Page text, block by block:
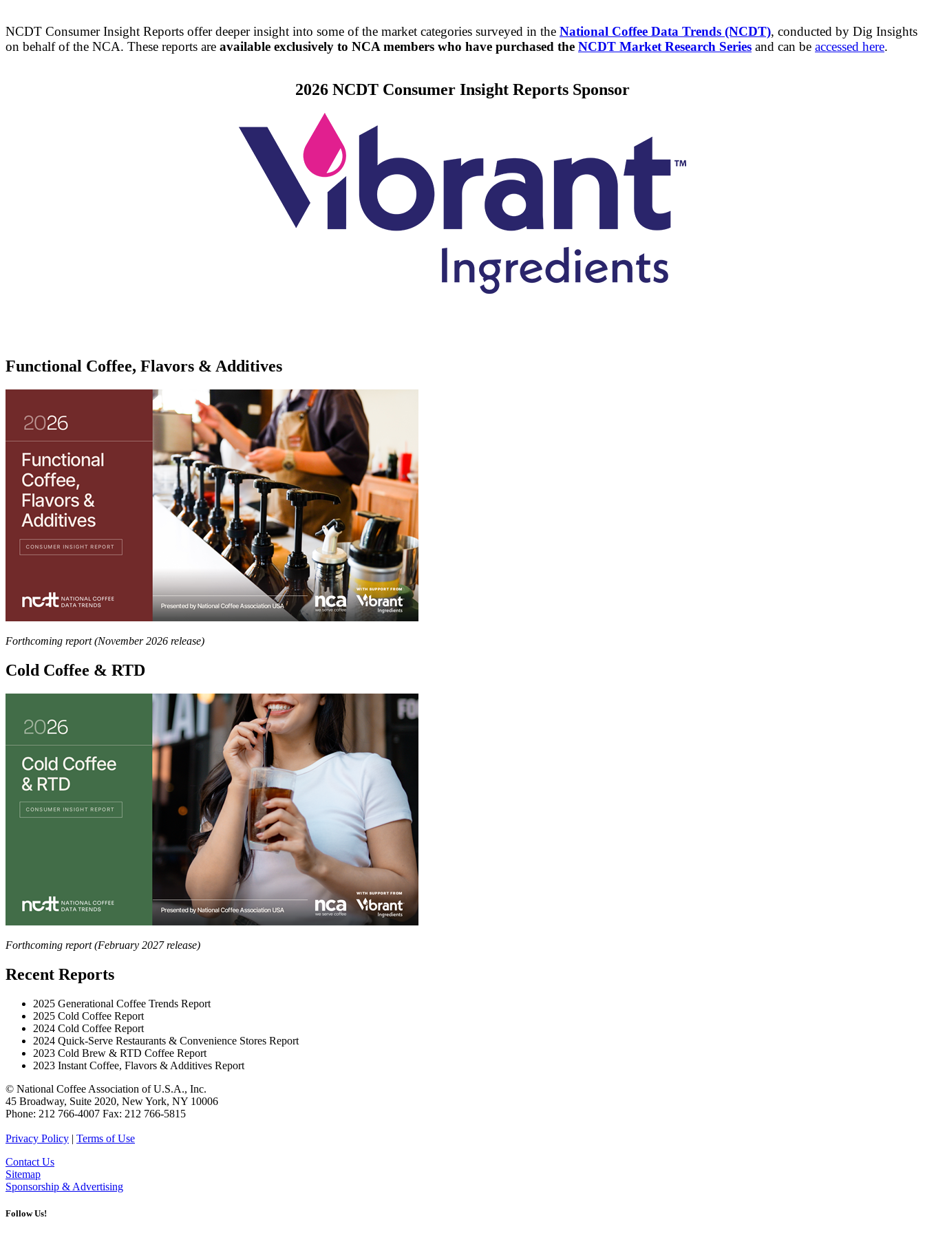
NCDT Consumer Insight Reports offer deeper insight into some of the market categories surveyed in the National Coffee Data Trends (NCDT), conducted by Dig Insights
on behalf of the NCA. These reports are available exclusively to NCA members who have purchased the NCDT Market Research Series and can be accessed here.
2026 NCDT Consumer Insight Reports Sponsor
Functional Coffee, Flavors & Additives
Forthcoming report (November 2026 release)
Cold Coffee & RTD
Forthcoming report (February 2027 release)
Recent Reports
2025 Generational Coffee Trends Report
2025 Cold Coffee Report
2024 Cold Coffee Report
2024 Quick-Serve Restaurants & Convenience Stores Report
2023 Cold Brew & RTD Coffee Report
2023 Instant Coffee, Flavors & Additives Report
© National Coffee Association of U.S.A., Inc.
45 Broadway, Suite 2020, New York, NY 10006
Phone: 212 766-4007 Fax: 212 766-5815
Privacy Policy | Terms of Use
Contact Us
Sitemap
Sponsorship & Advertising
Follow Us!